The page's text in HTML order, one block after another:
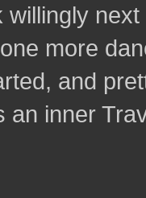
willingly
more
and
an inner